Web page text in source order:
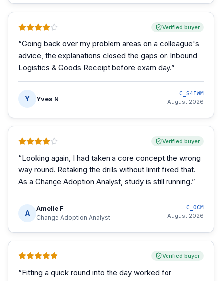
Verified buyer
“Going back over my problem areas on a colleague's
advice, the explanations closed the gaps on Inbound
Logistics & Goods Receipt before exam day.”
Y Yves N
C_S4EWM
August 2026
Verified buyer
“Looking again, I had taken a core concept the wrong
way round. Retaking the drills without limit fixed that.
As a Change Adoption Analyst, study is still running.”
A
Amelie F
Change Adoption Analyst
C_OCM
August 2026
Verified buyer
“Fitting a quick round into the day worked for